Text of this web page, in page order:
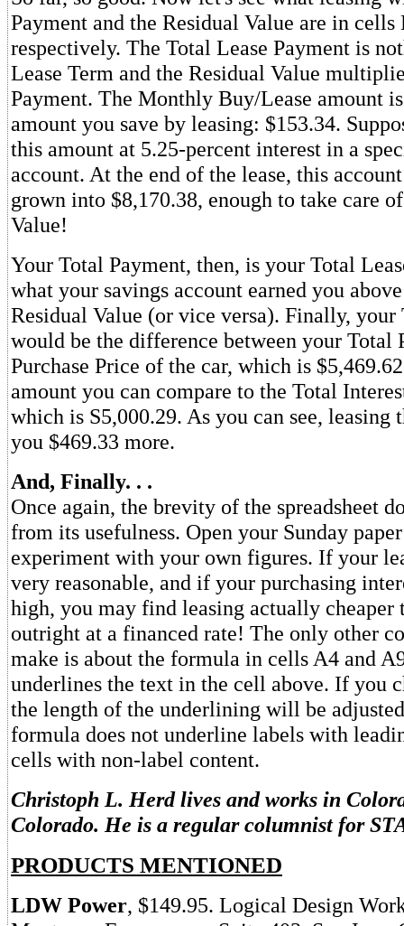
Payment and the Residual Value are in cells
respectively. The Total Lease Payment is
Lease Term and the Residual Value
Payment. The Monthly Buy/Lease amount
amount you save by leasing: $153.34.
this amount at 5.25-percent interest in a
account. At the end of the lease, this
grown into $8,170.38, enough to take care
Value!
Your Total Payment, then, is your Total
what your savings account earned you
Residual Value (or vice versa). Finally, your
would be the difference between your Total
Purchase Price of the car, which is
amount you can compare to the Total
which is S5,000.29. As you can see, leasing
you $469.33 more.
And, Finally. . .
Once again, the brevity of the spreadsheet
from its usefulness. Open your Sunday
experiment with your own figures. If your
very reasonable, and if your purchasing
high, you may find leasing actually cheaper
outright at a financed rate! The only other
make is about the formula in cells A4 and
underlines the text in the cell above. If you
the length of the underlining will be
formula does not underline labels with
cells with non-label content.
Christoph L. Herd lives and works in
Colorado. He is a regular columnist for
PRODUCTS MENTIONED
LDW Power, $149.95. Logical Design